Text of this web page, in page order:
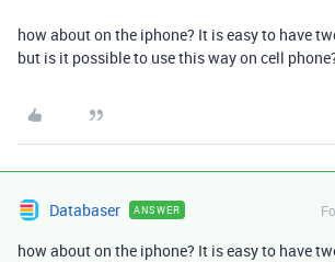
how about on the iphone? It is easy to have
but is it possible to use this way on cell
Databaser ANSWER
how about on the iphone? It is easy to have